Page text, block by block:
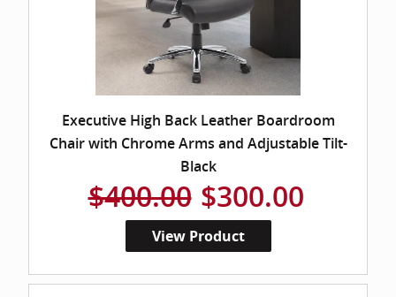
Executive High Back Leather Boardroom
Chair with Chrome Arms and Adjustable Tilt-
Black
$400.00 $300.00
View Product